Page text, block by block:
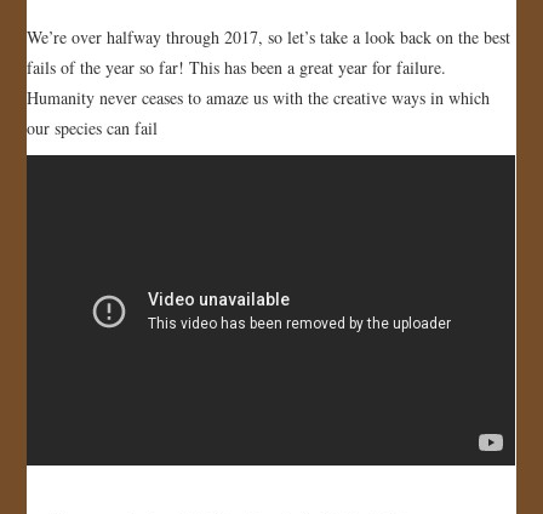
We’re over halfway through 2017, so let’s take a look back on the best
fails of the year so far! This has been a great year for failure.
Humanity never ceases to amaze us with the creative ways in which
our species can fail